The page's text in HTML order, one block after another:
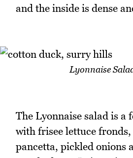
and the inside is dense
Lyonnaise
The Lyonnaise salad is a
with frisee lettuce
pancetta, pickled onions